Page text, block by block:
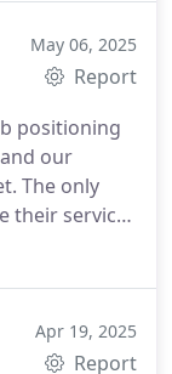
May 06, 2025
Report
positioning
our
The only
their services
Apr 19, 2025
Report